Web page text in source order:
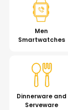
Men
Smartwatches
Dinnerware and
Serveware